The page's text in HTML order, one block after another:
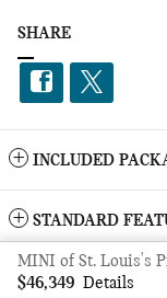
SHARE
INCLUDED
STANDARD
MINI of St. Louis's
$46,349 Details